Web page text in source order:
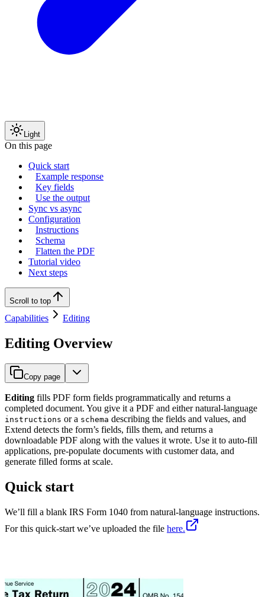
Light
On this page
Quick start
Example response
Key fields
Use the output
Sync vs async
Configuration
Instructions
Schema
Flatten the PDF
Tutorial video
Next steps
Scroll to top
Capabilities Editing
Editing Overview
Copy page
Editing fills PDF form fields programmatically and returns a
completed document. You give it a PDF and either natural-language
instructions or a schema describing the fields and values, and
Extend detects the form’s fields, fills them, and returns a
downloadable PDF along with the values it wrote. Use it to auto-fill
applications, pre-populate documents with customer data, and
generate filled forms at scale.
Quick start
We’ll fill a blank IRS Form 1040 from natural-language instructions.
For this quick-start we’ve uploaded the file here.